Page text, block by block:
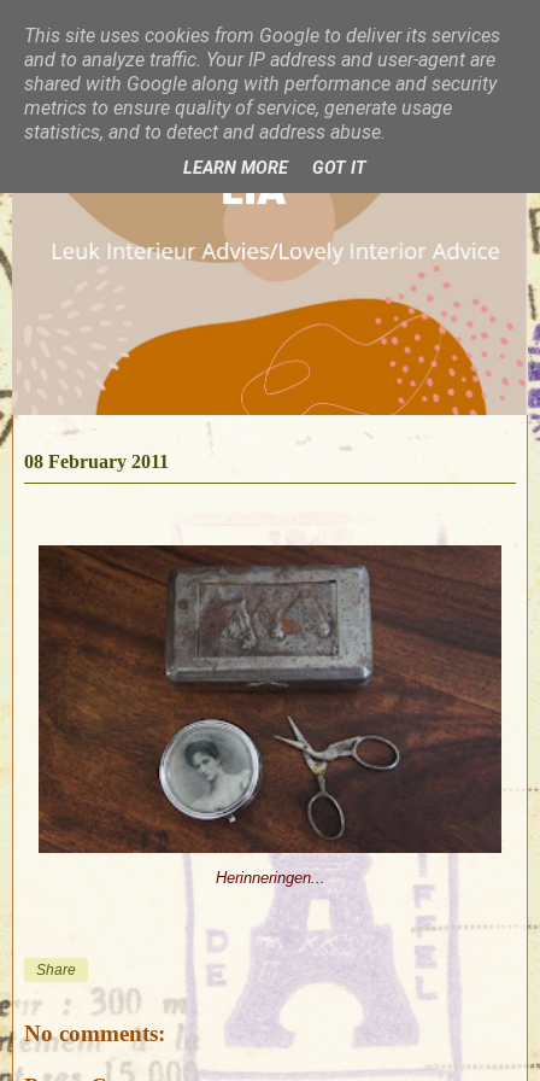
08 February 2011
Herinneringen...
Share
No comments:
This site uses cookies from Google to deliver its services
and to analyze traffic. Your IP address and user-agent are
shared with Google along with performance and security
metrics to ensure quality of service, generate usage
statistics, and to detect and address abuse.
LEARN MORE GOT IT